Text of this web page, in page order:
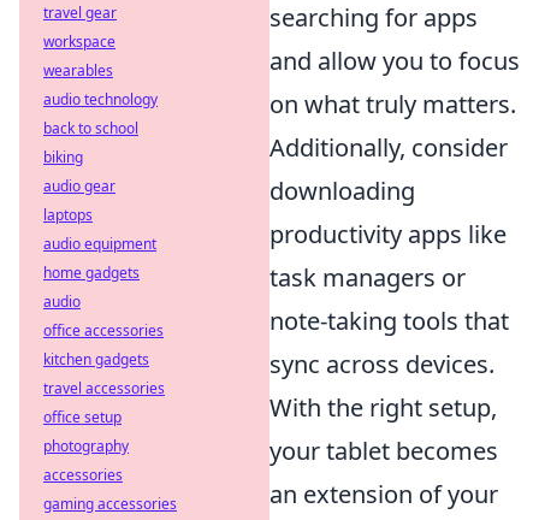
searching for apps
and allow you to focus
on what truly matters.
Additionally, consider
downloading
productivity apps like
task managers or
note-taking tools that
sync across devices.
With the right setup,
your tablet becomes
an extension of your
travel gear
workspace
wearables
audio technology
back to school
biking
audio gear
laptops
audio equipment
home gadgets
audio
office accessories
kitchen gadgets
travel accessories
office setup
photography
accessories
gaming accessories